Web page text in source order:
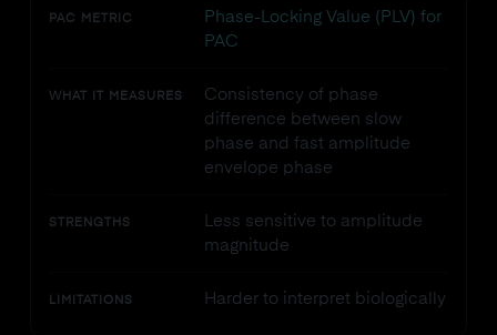
PAC METRIC
Phase-Locking Value (PLV) for
PAC
WHAT IT MEASURES
Consistency of phase
difference between slow
phase and fast amplitude
envelope phase
STRENGTHS
Less sensitive to amplitude
magnitude
LIMITATIONS Harder to interpret biologically